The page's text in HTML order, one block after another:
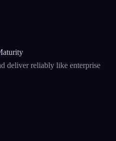
or a fully branded platform,
deliver reliably like enterprise